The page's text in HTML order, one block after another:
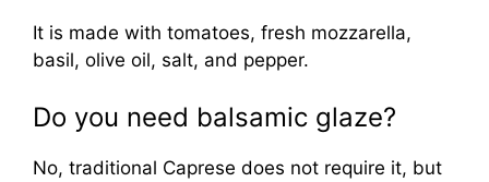
It is made with tomatoes, fresh mozzarella,
basil, olive oil, salt, and pepper.
Do you need balsamic glaze?
No, traditional Caprese does not require it, but